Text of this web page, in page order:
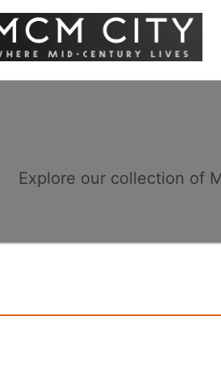
Explore our collection of